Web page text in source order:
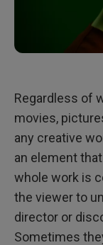
Regardless of
movies,
any creative
an element
whole work is
the viewer to
director or
Sometimes